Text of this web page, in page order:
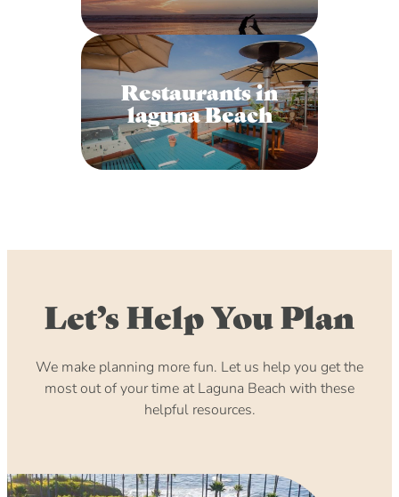
Restaurants in
laguna Beach
Let’s Help You Plan
We make planning more fun. Let us help you get the
most out of your time at Laguna Beach with these
helpful resources.